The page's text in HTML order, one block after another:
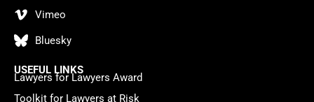
Vimeo
Bluesky
USEFUL LINKS
Lawyers for Lawyers Award
Toolkit for Lawyers at Risk